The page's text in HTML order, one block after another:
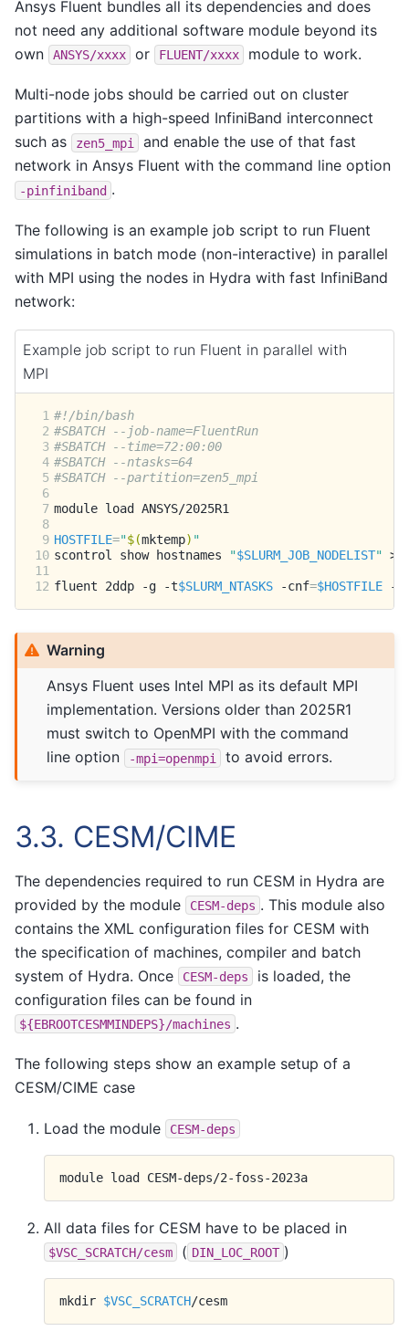
Ansys Fluent bundles all its dependencies and does
not need any additional software module beyond its
own
ANSYS/xxxx or FLUENT/xxxx module to work.
Multi-node jobs should be carried out on cluster
partitions with a high-speed InfiniBand interconnect
such as
zen5_mpi
and enable the use of that fast
network in Ansys Fluent with the command line option
-pinfiniband .
The following is an example job script to run Fluent
simulations in batch mode (non-interactive) in parallel
with MPI using the nodes in Hydra with fast InfiniBand
network:
Example job script to run Fluent in parallel with
MPI
1 #!/bin/bash
2 #SBATCH --job-name=FluentRun
3 #SBATCH --time=72:00:00
4 #SBATCH --ntasks=64
5 #SBATCH --partition=zen5_mpi
6
7 module load
8
9 HOSTFILE="$(mktemp) "
10 scontrol show hostnames "$SLURM_JOB_NODELIST" >
11
12 fluent 2ddp -g -t$SLURM_NTASKS -cnf=$HOSTFILE -
Warning
Ansys Fluent uses Intel MPI as its default MPI
implementation. Versions older than 2025R1
must switch to OpenMPI with the command
line option
-mpi=openmpi to avoid errors.
3.3. CESM/CIME
The dependencies required to run CESM in Hydra are
provided by the module
CESM-deps . This module also
contains the XML configuration files for CESM with
the specification of machines, compiler and batch
system of Hydra. Once
CESM-deps
is loaded, the
configuration files can be found in
${EBROOTCESMMINDEPS}/machines .
The following steps show an example setup of a
CESM/CIME case
Load the module CESM-deps
module load
All data files for CESM have to be placed in
$VSC_SCRATCH/cesm ( DIN_LOC_ROOT )
mkdir $VSC_SCRATCH